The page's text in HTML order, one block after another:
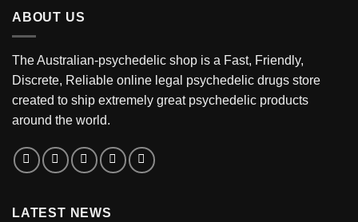
ABOUT US
The Australian-psychedelic shop is a Fast, Friendly,
Discrete, Reliable online legal psychedelic drugs store
created to ship extremely great psychedelic products
around the world.
LATEST NEWS